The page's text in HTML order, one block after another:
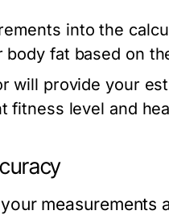
into the
fat based on
will provide your
fitness level and
measurements